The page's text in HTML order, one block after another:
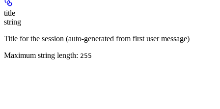
title
string
Title for the session (auto-generated from first user message)
Maximum string length: 255